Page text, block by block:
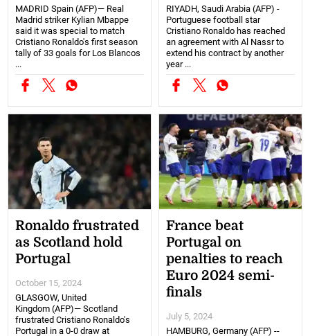
MADRID Spain (AFP)— Real
Madrid striker Kylian Mbappe
said it was special to match
Cristiano Ronaldo's first season
tally of 33 goals for Los Blancos
...
RIYADH, Saudi Arabia (AFP) -
Portuguese football star
Cristiano Ronaldo has reached
an agreement with Al Nassr to
extend his contract by another
year ...
Ronaldo frustrated
as Scotland hold
Portugal
October 15, 2024
GLASGOW, United
Kingdom (AFP)— Scotland
frustrated Cristiano Ronaldo's
Portugal in a 0-0 draw at
France beat
Portugal on
penalties to reach
Euro 2024 semi-
finals
July 5, 2024
HAMBURG, Germany (AFP) --